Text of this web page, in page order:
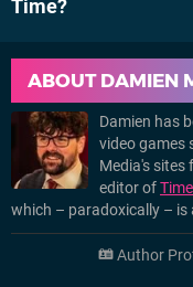
Time?
ABOUT DAMIEN
Damien has
video games
Media's sites
editor of
which – paradoxically – is
Author